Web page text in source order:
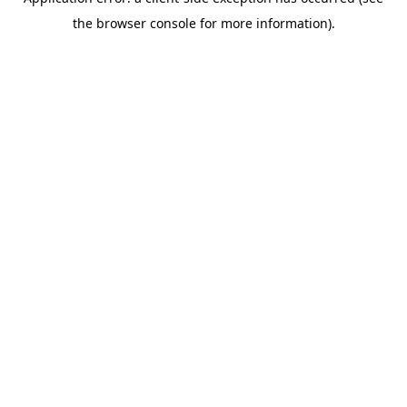
the browser console for more information).